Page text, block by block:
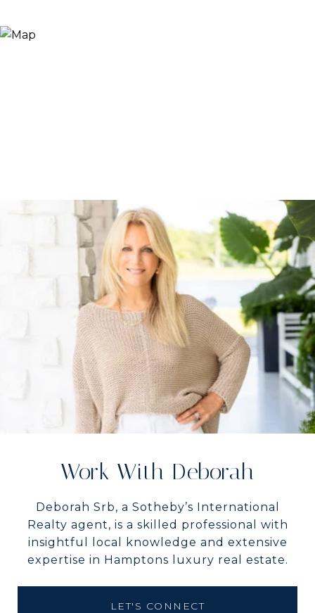
Work With Deborah
Deborah Srb, a Sotheby’s International
Realty agent, is a skilled professional with
insightful local knowledge and extensive
expertise in Hamptons luxury real estate.
LET'S CONNECT